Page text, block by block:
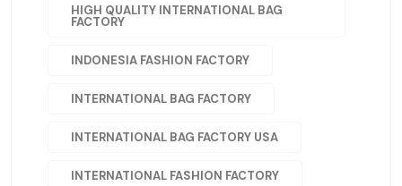
HIGH QUALITY INTERNATIONAL BAG
FACTORY
INDONESIA FASHION FACTORY
INTERNATIONAL BAG FACTORY
INTERNATIONAL BAG FACTORY USA
INTERNATIONAL FASHION FACTORY